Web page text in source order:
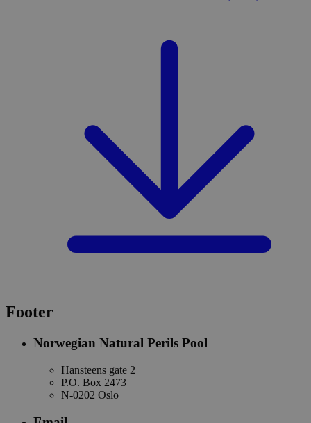
Footer
Norwegian Natural Perils Pool
Hansteens gate 2
P.O. Box 2473
N-0202 Oslo